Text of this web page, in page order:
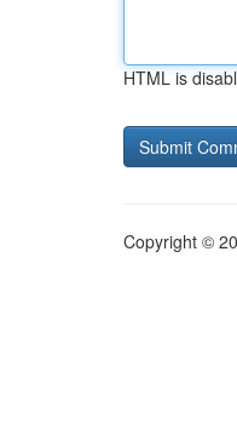
HTML is
Copyright ©